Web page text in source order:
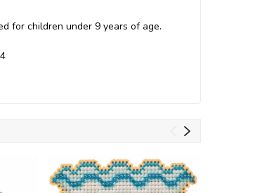
for children under 9 years of age.